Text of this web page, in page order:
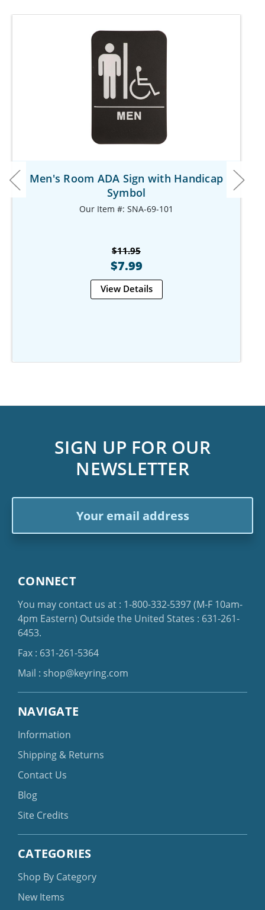
Men's Room ADA Sign with Handicap
Symbol
Our Item #: SNA-69-101
$11.95
$7.99
View Details
SIGN UP FOR OUR
NEWSLETTER
CONNECT
You may contact us at : 1-800-332-5397(M-F 10am-
4pm Eastern) Outside the United States : 631-261-
6453.
Fax : 631-261-5364
Mail : shop@keyring.com
NAVIGATE
Information
Shipping & Returns
Contact Us
Blog
Site Credits
CATEGORIES
Shop By Category
New Items